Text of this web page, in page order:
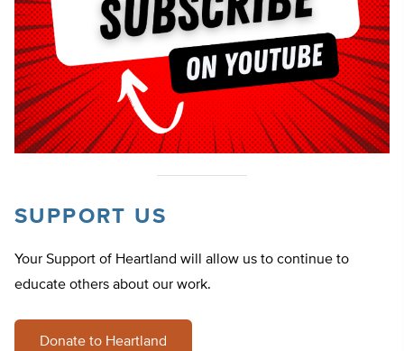
SUPPORT US
Your Support of Heartland will allow us to continue to
educate others about our work.
Donate to Heartland